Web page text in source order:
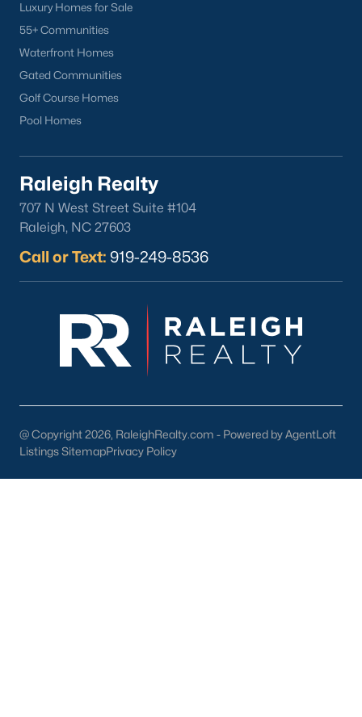
Clayton
Durham
Fuquay-Varina
Garner
Holly Springs
Raleigh
Popular Neighborhoods
Brier Creek
Boylan Heights
Cameron Village
Downtown Raleigh
Inside the Belt
Luxury Homes for Sale
55+ Communities
Waterfront Homes
Gated Communities
Golf Course Homes
Pool Homes
Raleigh Realty
707 N West Street Suite #104
Raleigh, NC 27603
Call or Text: 919-249-8536
@ Copyright 2026, RaleighRealty.com - Powered by AgentLoft
Listings SitemapPrivacy Policy